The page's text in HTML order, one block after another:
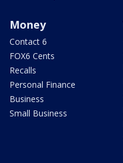
Money
Contact 6
FOX6 Cents
Recalls
Personal Finance
Business
Small Business